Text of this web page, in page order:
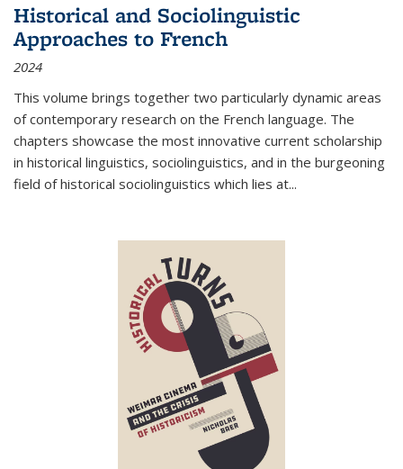
Historical and Sociolinguistic
Approaches to French
2024
This volume brings together two particularly dynamic areas
of contemporary research on the French language. The
chapters showcase the most innovative current scholarship
in historical linguistics, sociolinguistics, and in the burgeoning
field of historical sociolinguistics which lies at...